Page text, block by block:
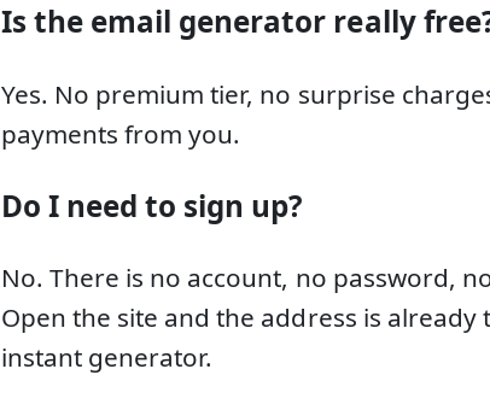
Is the email generator really
Yes. No premium tier, no surprise
payments from you.
Do I need to sign up?
No. There is no account, no password,
Open the site and the address is
instant generator.